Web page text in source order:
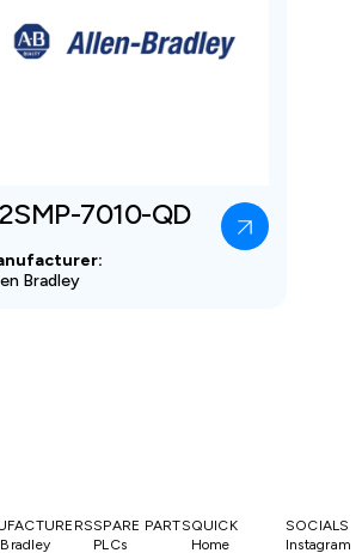
7010-QD
Bradley
SPARE PARTS
PLCs
QUICK
Home
SOCIALS
Instagram